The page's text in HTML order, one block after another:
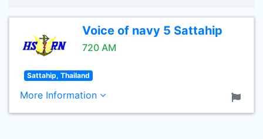
Voice of navy 5 Sattahip
720 AM
Sattahip, Thailand
More Information